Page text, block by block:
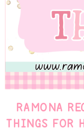
RAMONA
THINGS FOR